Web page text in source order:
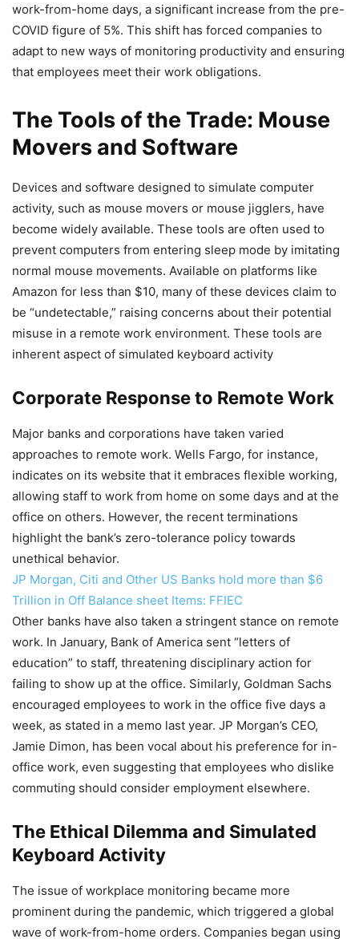
work-from-home days, a significant increase from the pre-
COVID figure of 5%. This shift has forced companies to
adapt to new ways of monitoring productivity and ensuring
that employees meet their work obligations.
The Tools of the Trade: Mouse
Movers and Software
Devices and software designed to simulate computer
activity, such as mouse movers or mouse jigglers, have
become widely available. These tools are often used to
prevent computers from entering sleep mode by imitating
normal mouse movements. Available on platforms like
Amazon for less than $10, many of these devices claim to
be “undetectable,” raising concerns about their potential
misuse in a remote work environment. These tools are
inherent aspect of simulated keyboard activity
Corporate Response to Remote Work
Major banks and corporations have taken varied
approaches to remote work. Wells Fargo, for instance,
indicates on its website that it embraces flexible working,
allowing staff to work from home on some days and at the
office on others. However, the recent terminations
highlight the bank’s zero-tolerance policy towards
unethical behavior.
JP Morgan, Citi and Other US Banks hold more than $6
Trillion in Off Balance sheet Items: FFIEC
Other banks have also taken a stringent stance on remote
work. In January, Bank of America sent “letters of
education” to staff, threatening disciplinary action for
failing to show up at the office. Similarly, Goldman Sachs
encouraged employees to work in the office five days a
week, as stated in a memo last year. JP Morgan’s CEO,
Jamie Dimon, has been vocal about his preference for in-
office work, even suggesting that employees who dislike
commuting should consider employment elsewhere.
The Ethical Dilemma and Simulated
Keyboard Activity
The issue of workplace monitoring became more
prominent during the pandemic, which triggered a global
wave of work-from-home orders. Companies began using